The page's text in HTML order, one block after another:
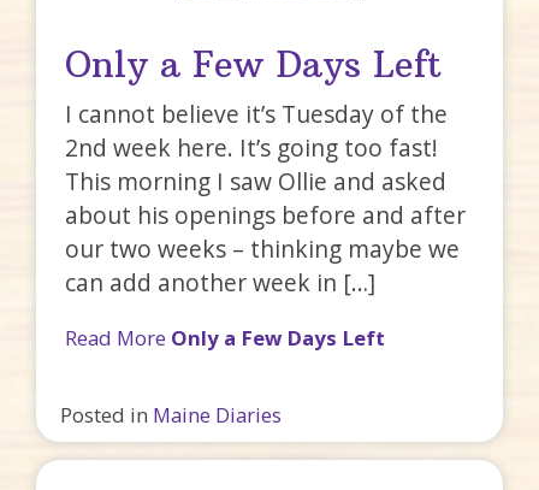
Only a Few Days Left
I cannot believe it’s Tuesday of the
2nd week here. It’s going too fast!
This morning I saw Ollie and asked
about his openings before and after
our two weeks – thinking maybe we
can add another week in […]
Read More Only a Few Days Left
Posted in Maine Diaries